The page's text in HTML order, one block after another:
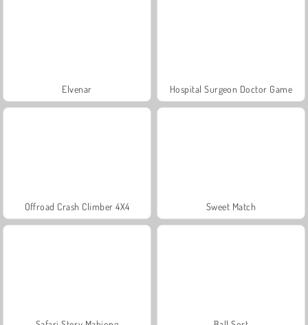
Elvenar Hospital Surgeon Doctor Game
Offroad Crash Climber 4X4 Sweet Match